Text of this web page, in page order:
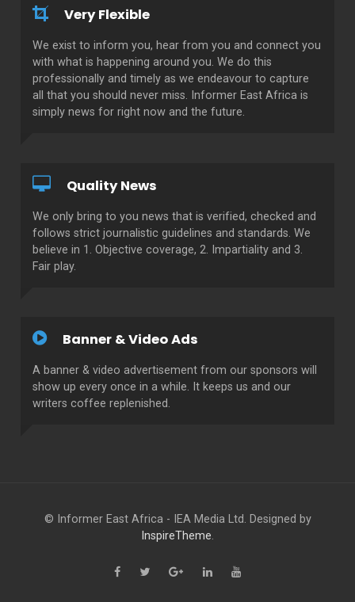
Very Flexible
We exist to inform you, hear from you and connect you
with what is happening around you. We do this
professionally and timely as we endeavour to capture
all that you should never miss. Informer East Africa is
simply news for right now and the future.
Quality News
We only bring to you news that is verified, checked and
follows strict journalistic guidelines and standards. We
believe in 1. Objective coverage, 2. Impartiality and 3.
Fair play.
Banner & Video Ads
A banner & video advertisement from our sponsors will
show up every once in a while. It keeps us and our
writers coffee replenished.
© Informer East Africa - IEA Media Ltd. Designed by
InspireTheme.